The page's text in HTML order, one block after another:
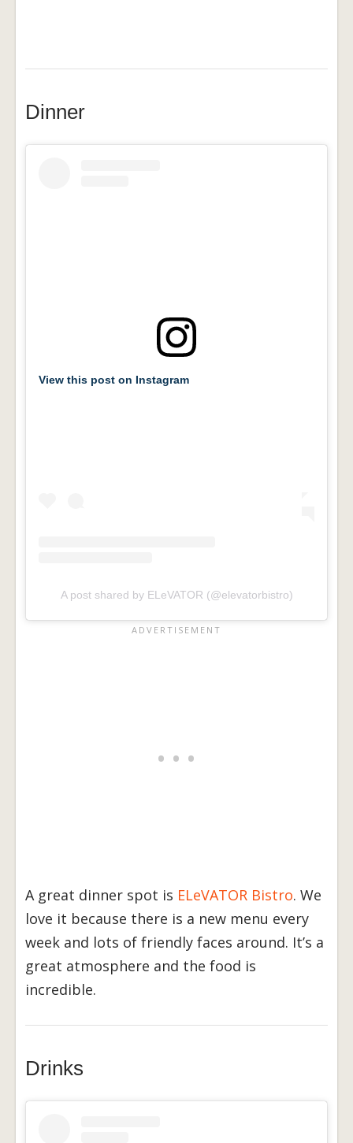
Dinner
View this post on Instagram
A post shared by ELeVATOR (@elevatorbistro)
A great dinner spot is ELeVATOR Bistro. We
love it because there is a new menu every
week and lots of friendly faces around. It’s a
great atmosphere and the food is
incredible.
Drinks